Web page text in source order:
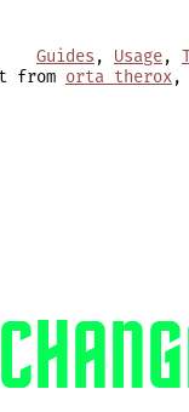
Guides , Usage,
from orta therox,